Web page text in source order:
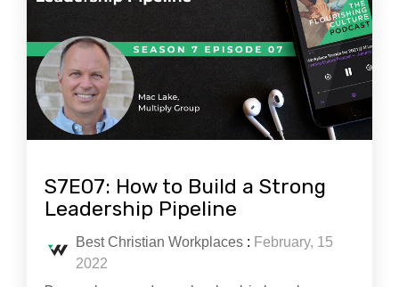
S7E07: How to Build a Strong
Leadership Pipeline
Best Christian Workplaces : February, 15
2022